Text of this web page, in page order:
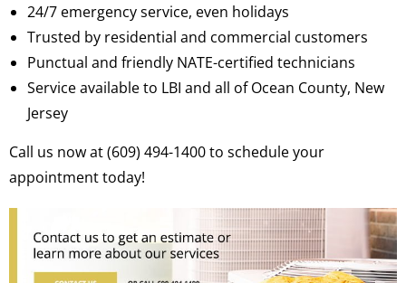
24/7 emergency service, even holidays
Trusted by residential and commercial customers
Punctual and friendly NATE-certified technicians
Service available to LBI and all of Ocean County, New
Jersey
Call us now at (609) 494-1400 to schedule your
appointment today!